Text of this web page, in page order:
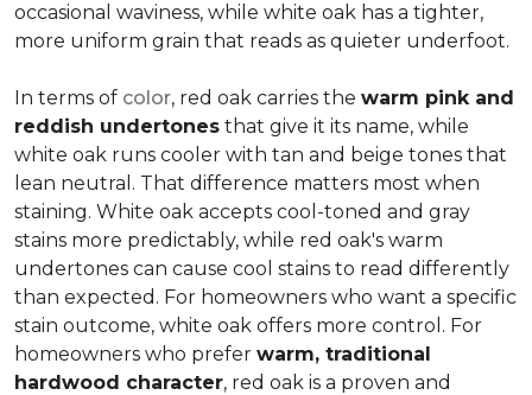
occasional waviness, while white oak has a tighter,
more uniform grain that reads as quieter underfoot.
In terms of color, red oak carries the warm pink and
reddish undertones that give it its name, while
white oak runs cooler with tan and beige tones that
lean neutral. That difference matters most when
staining. White oak accepts cool-toned and gray
stains more predictably, while red oak's warm
undertones can cause cool stains to read differently
than expected. For homeowners who want a specific
stain outcome, white oak offers more control. For
homeowners who prefer warm, traditional
hardwood character, red oak is a proven and